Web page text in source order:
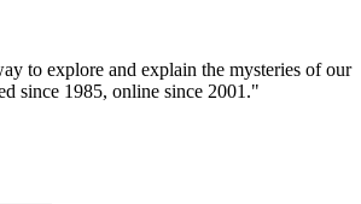
to explore and explain the mysteries of our
since 1985, online since 2001."